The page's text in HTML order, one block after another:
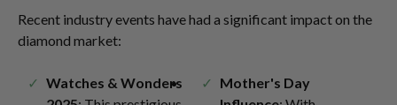
Recent industry events have had a significant impact on the
diamond market:
Watches & Wonders
Mother's Day